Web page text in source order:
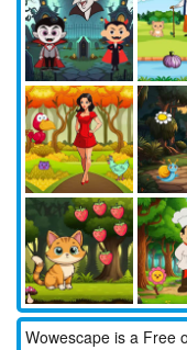
Wowescape is a Free